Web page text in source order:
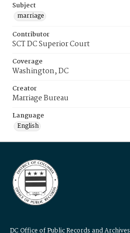
Subject
marriage
Contributor
SCT DC Superior Court
Coverage
Washington, DC
Creator
Marriage Bureau
Language
English
DC Office of Public Records and Archives